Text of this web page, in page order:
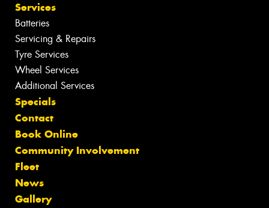
Services
Batteries
Servicing & Repairs
Tyre Services
Wheel Services
Additional Services
Specials
Contact
Book Online
Community Involvement
Fleet
News
Gallery